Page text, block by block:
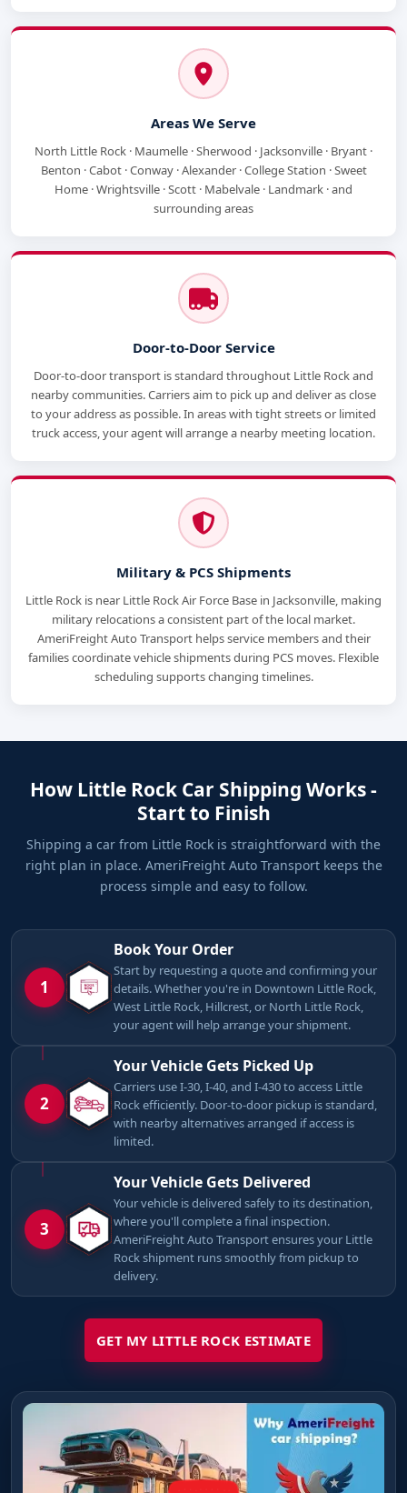
Areas We Serve
North Little Rock · Maumelle · Sherwood · Jacksonville · Bryant ·
Benton · Cabot · Conway · Alexander · College Station · Sweet
Home · Wrightsville · Scott · Mabelvale · Landmark · and
surrounding areas
Door-to-Door Service
Door-to-door transport is standard throughout Little Rock and
nearby communities. Carriers aim to pick up and deliver as close
to your address as possible. In areas with tight streets or limited
truck access, your agent will arrange a nearby meeting location.
Military & PCS Shipments
Little Rock is near Little Rock Air Force Base in Jacksonville, making
military relocations a consistent part of the local market.
AmeriFreight Auto Transport helps service members and their
families coordinate vehicle shipments during PCS moves. Flexible
scheduling supports changing timelines.
How Little Rock Car Shipping Works -
Start to Finish
Shipping a car from Little Rock is straightforward with the
right plan in place. AmeriFreight Auto Transport keeps the
process simple and easy to follow.
1
Book Your Order
Start by requesting a quote and confirming your
details. Whether you're in Downtown Little Rock,
West Little Rock, Hillcrest, or North Little Rock,
your agent will help arrange your shipment.
2
Your Vehicle Gets Picked Up
Carriers use I-30, I-40, and I-430 to access Little
Rock efficiently. Door-to-door pickup is standard,
with nearby alternatives arranged if access is
limited.
3
Your Vehicle Gets Delivered
Your vehicle is delivered safely to its destination,
where you'll complete a final inspection.
AmeriFreight Auto Transport ensures your Little
Rock shipment runs smoothly from pickup to
delivery.
GET MY LITTLE ROCK ESTIMATE